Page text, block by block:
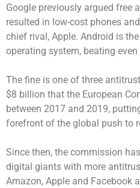
Google previously argued free
resulted in low-cost phones
chief rival, Apple. Android is
operating system, beating even
The fine is one of three
$8 billion that the European
between 2017 and 2019,
forefront of the global push to
Since then, the commission
digital giants with more
Amazon, Apple and Facebook